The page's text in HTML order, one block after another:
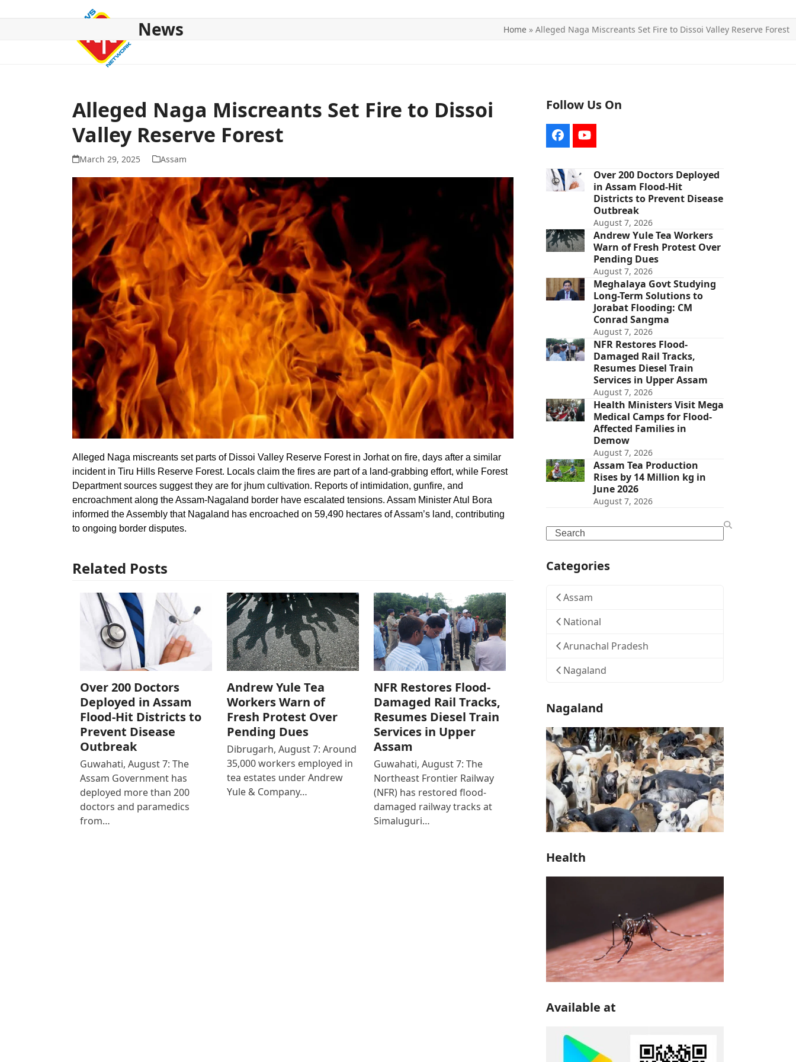
News Home » Alleged Naga Miscreants Set Fire to Dissoi Valley Reserve Forest
Alleged Naga Miscreants Set Fire to Dissoi
Valley Reserve Forest
March 29, 2025 Assam
Alleged Naga miscreants set parts of Dissoi Valley Reserve Forest in Jorhat on fire, days after a similar
incident in Tiru Hills Reserve Forest. Locals claim the fires are part of a land-grabbing effort, while Forest
Department sources suggest they are for jhum cultivation. Reports of intimidation, gunfire, and
encroachment along the Assam-Nagaland border have escalated tensions. Assam Minister Atul Bora
informed the Assembly that Nagaland has encroached on 59,490 hectares of Assam’s land, contributing
to ongoing border disputes.
Related Posts
Over 200 Doctors
Deployed in Assam
Flood-Hit Districts to
Prevent Disease
Outbreak
Guwahati, August 7: The
Assam Government has
deployed more than 200
doctors and paramedics
from…
Andrew Yule Tea
Workers Warn of
Fresh Protest Over
Pending Dues
Dibrugarh, August 7: Around
35,000 workers employed in
tea estates under Andrew
Yule & Company…
NFR Restores Flood-
Damaged Rail Tracks,
Resumes Diesel Train
Services in Upper
Assam
Guwahati, August 7: The
Northeast Frontier Railway
(NFR) has restored flood-
damaged railway tracks at
Simaluguri…
Follow Us On
FacebookYouTube
Over 200 Doctors Deployed
in Assam Flood-Hit
Districts to Prevent Disease
Outbreak
August 7, 2026
Andrew Yule Tea Workers
Warn of Fresh Protest Over
Pending Dues
August 7, 2026
Meghalaya Govt Studying
Long-Term Solutions to
Jorabat Flooding: CM
Conrad Sangma
August 7, 2026
NFR Restores Flood-
Damaged Rail Tracks,
Resumes Diesel Train
Services in Upper Assam
August 7, 2026
Health Ministers Visit Mega
Medical Camps for Flood-
Affected Families in
Demow
August 7, 2026
Assam Tea Production
Rises by 14 Million kg in
June 2026
August 7, 2026
Search
Categories
Assam
National
Arunachal Pradesh
Nagaland
Nagaland
Health
Available at